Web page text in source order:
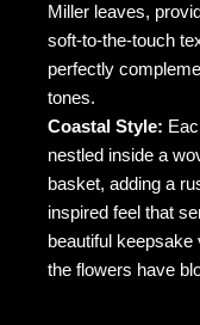
Miller leaves,
soft-to-the-touch
perfectly
tones.
Coastal Style:
nestled inside a
basket, adding a
inspired feel that
beautiful keepsake
the flowers have